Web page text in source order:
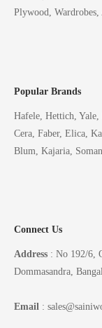
Plywood, Wardrobes,
Popular Brands
Hafele, Hettich, Yale,
Cera, Faber, Elica,
Blum, Kajaria,
Connect Us
Address : No 192/6,
Dommasandra,
Email :